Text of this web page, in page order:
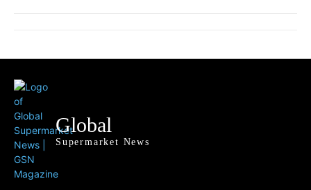
Global
Supermarket News